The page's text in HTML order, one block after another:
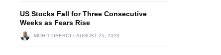
US Stocks Fall for Three Consecutive
Weeks as Fears Rise
MOHIT OBEROI AUGUST 25, 2023